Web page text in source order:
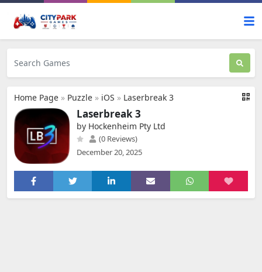
Home Page » Puzzle » iOS » Laserbreak 3
Laserbreak 3
by Hockenheim Pty Ltd
(0 Reviews)
December 20, 2025